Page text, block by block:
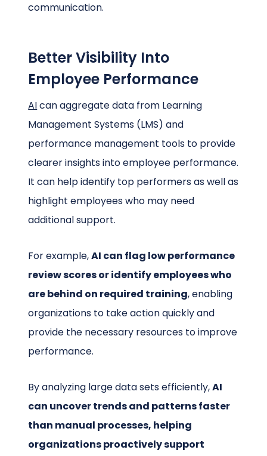
communication.
Better Visibility Into
Employee Performance
AIcan aggregate data from Learning
Management Systems (LMS) and
performance management tools to provide
clearer insights into employee performance.
It can help identify top performers as well as
highlight employees who may need
additional support.
For example,AI can flag low performance
review scores or identify employees who
are behind on required training, enabling
organizations to take action quickly and
provide the necessary resources to improve
performance.
By analyzing large data sets efficiently,AI
can uncover trends and patterns faster
than manual processes, helping
organizations proactively support